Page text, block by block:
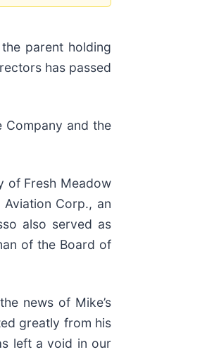
the parent holding
has passed
and the
of Fresh Meadow
Corp., an
also served as
of the Board of
news of Mike’s
greatly from his
left a void in our